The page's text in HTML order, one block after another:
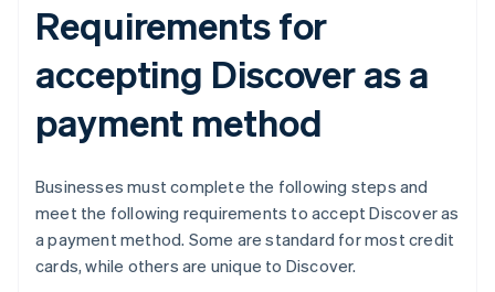
Requirements for
accepting Discover as a
payment method
Businesses must complete the following steps and
meet the following requirements to accept Discover as
a payment method. Some are standard for most credit
cards, while others are unique to Discover.